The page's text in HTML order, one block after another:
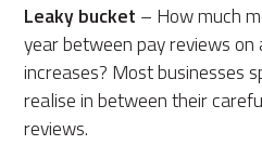
Leaky bucket – How much
year between pay reviews
increases? Most businesses
realise in between their
reviews.